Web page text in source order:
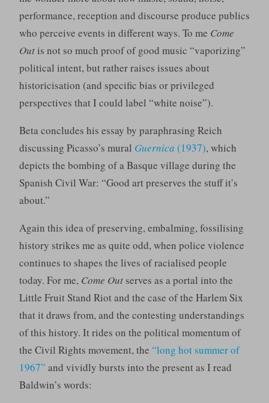
performance, reception and discourse produce publics
who perceive events in different ways. To me Come
Outis not so much proof of good music “vaporizing”
political intent, but rather raises issues about
historicisation (and specific bias or privileged
perspectives that I could label “white noise”).
Beta concludes his essay by paraphrasing Reich
discussing Picasso’s mural Guernica (1937), which
depicts the bombing of a Basque village during the
Spanish Civil War: “Good art preserves the stuff it’s
about.”
Again this idea of preserving, embalming, fossilising
history strikes me as quite odd, when police violence
continues to shapes the lives of racialised people
today. For me, Come Outserves as a portal into the
Little Fruit Stand Riot and the case of the Harlem Six
that it draws from, and the contesting understandings
of this history. It rides on the political momentum of
the Civil Rights movement, the “long hot summer of
1967” and vividly bursts into the present as I read
Baldwin’s words: